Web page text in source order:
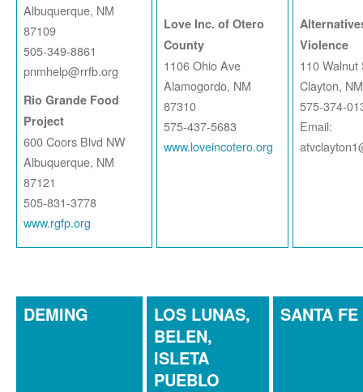
Albuquerque, NM
87109
505-349-8861
pnmhelp@rrfb.org
Rio Grande Food
Project
600 Coors Blvd NW
Albuquerque, NM
87121
505-831-3778
www.rgfp.org
Love Inc. of Otero
County
1106 Ohio Ave
Alamogordo, NM
87310
575-437-5683
www.loveincotero.org
Violence
110 Walnut
Clayton,
575-374-
Email:
DEMING
LOS LUNAS,
BELEN,
ISLETA
PUEBLO
SANTA FE